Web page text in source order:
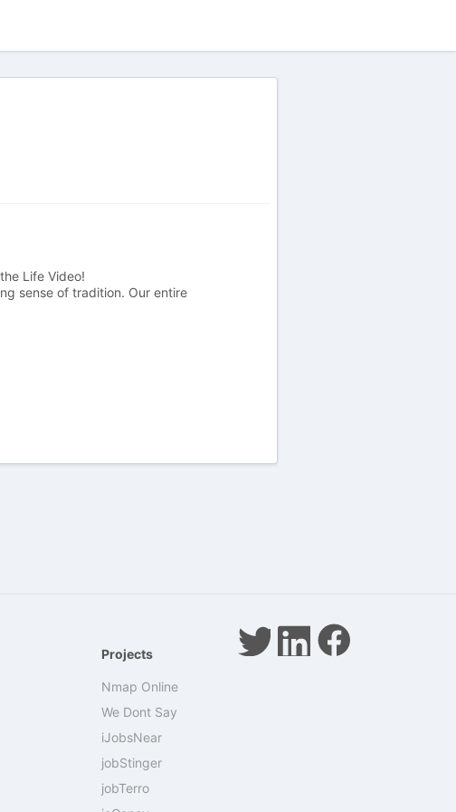
Life Video!
sense of tradition. Our entire
Projects
Nmap Online
We Dont Say
iJobsNear
jobStinger
jobTerro